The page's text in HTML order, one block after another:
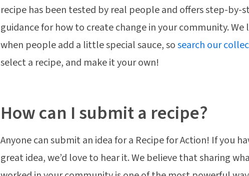
recipe has been tested by real people and offers step-by-
guidance for how to create change in your community. We
when people add a little special sauce, sosearch our
select a recipe, and make it your own!
How can I submit a recipe?
Anyone can submit an idea for a Recipe for Action! If you
great idea, we’d love to hear it. We believe that sharing